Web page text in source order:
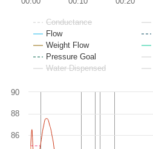
Conductance
Flow
Weight Flow
Pressure Goal
Water Dispensed
86
88
90